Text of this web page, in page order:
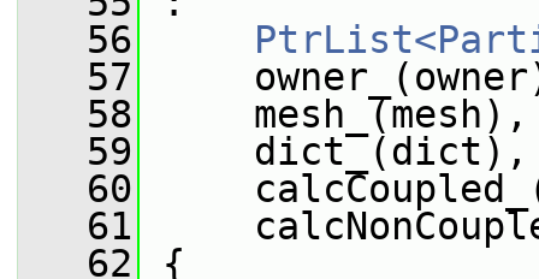
   56
   57
   58
mesh_(mesh),
   59
dict_(dict),
   60
   61
   62
{